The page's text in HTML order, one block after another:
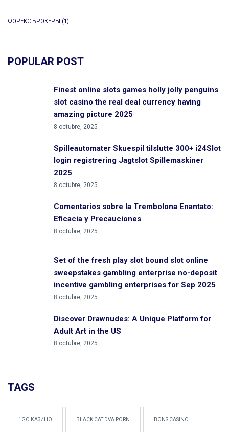
ФОРЕКС БРОКЕРЫ (1)
POPULAR POST
Finest online slots games holly jolly penguins
slot casino the real deal currency having
amazing picture 2025
8 octubre, 2025
Spilleautomater Skuespil tilslutte 300+ i24Slot
login registrering Jagtslot Spillemaskiner
2025
8 octubre, 2025
Comentarios sobre la Trembolona Enantato:
Eficacia y Precauciones
8 octubre, 2025
Set of the fresh play slot bound slot online
sweepstakes gambling enterprise no-deposit
incentive gambling enterprises for Sep 2025
8 octubre, 2025
Discover Drawnudes: A Unique Platform for
Adult Art in the US
8 octubre, 2025
TAGS
1GO КАЗИНО BLACK CAT DVA PORN BONS CASINO